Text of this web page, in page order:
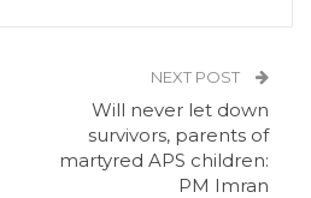
NEXT POST
Will never let down
survivors, parents of
martyred APS children:
PM Imran